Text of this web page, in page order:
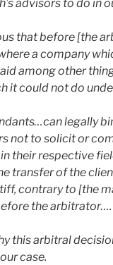
advisors to do in
that before [the
a company
among other
it could not do
legally
not to solicit or
their respective
transfer of the
contrary to [the
the arbitrator….
this arbitral
case.